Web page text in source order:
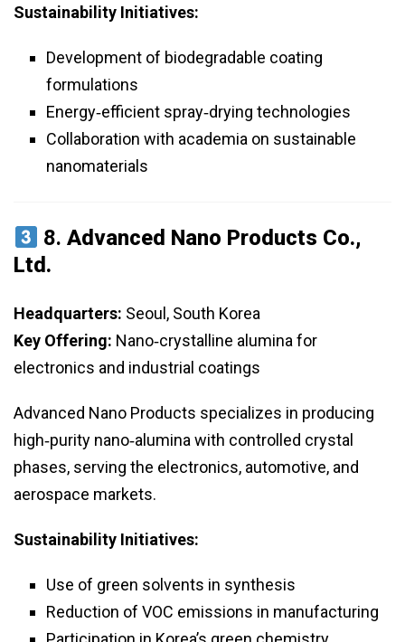
Sustainability Initiatives:
Development of biodegradable coating
formulations
Energy‑efficient spray‑drying technologies
Collaboration with academia on sustainable
nanomaterials
8.Advanced Nano Products Co.,
Ltd.
Headquarters: Seoul, South Korea
Key Offering: Nano‑crystalline alumina for
electronics and industrial coatings
Advanced Nano Products specializes in producing
high‑purity nano‑alumina with controlled crystal
phases, serving the electronics, automotive, and
aerospace markets.
Sustainability Initiatives:
Use of green solvents in synthesis
Reduction of VOC emissions in manufacturing